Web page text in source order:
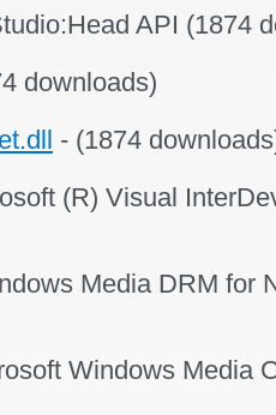
API (1874
downloads)
- (1874
(R) Visual
Media DRM for
Windows Media